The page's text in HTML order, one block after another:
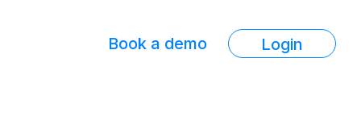
Book a demo Login